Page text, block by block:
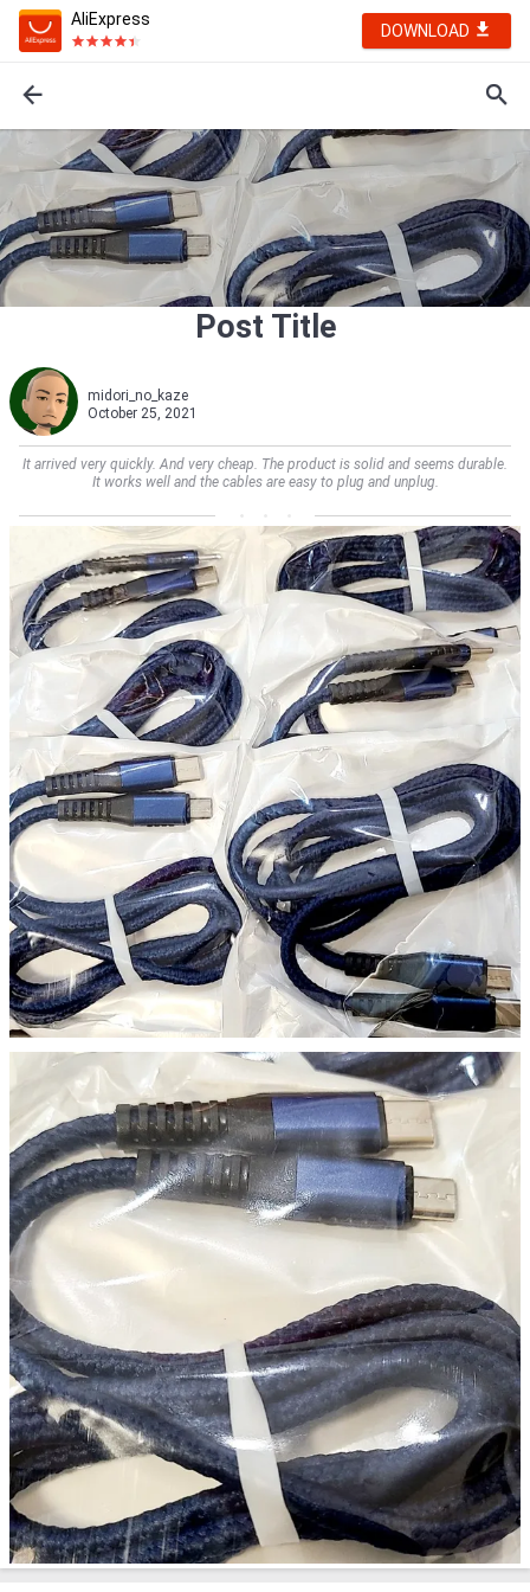
AliExpress
DOWNLOAD
Post Title
midori_no_kaze
October 25, 2021
It arrived very quickly. And very cheap. The product is solid and seems durable.
It works well and the cables are easy to plug and unplug.